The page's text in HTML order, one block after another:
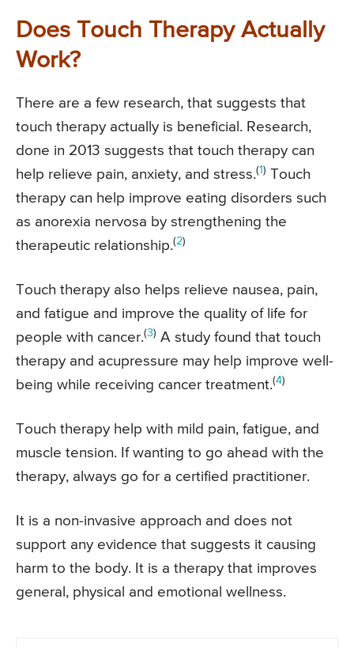
Does Touch Therapy Actually
Work?
There are a few research, that suggests that
touch therapy actually is beneficial. Research,
done in 2013 suggests that touch therapy can
help relieve pain, anxiety, and stress.(1) Touch
therapy can help improve eating disorders such
as anorexia nervosa by strengthening the
therapeutic relationship.(2)
Touch therapy also helps relieve nausea, pain,
and fatigue and improve the quality of life for
people with cancer.(3) A study found that touch
therapy and acupressure may help improve well-
being while receiving cancer treatment.(4)
Touch therapy help with mild pain, fatigue, and
muscle tension. If wanting to go ahead with the
therapy, always go for a certified practitioner.
It is a non-invasive approach and does not
support any evidence that suggests it causing
harm to the body. It is a therapy that improves
general, physical and emotional wellness.